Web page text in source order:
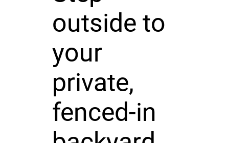
outside to
your
private,
fenced-in